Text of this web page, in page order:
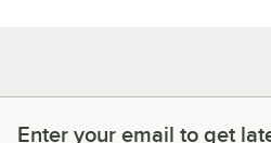
Enter your email to get latest
Enter your email to get